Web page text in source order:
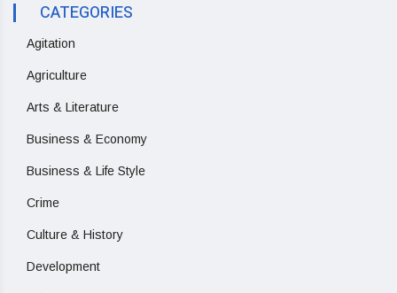
CATEGORIES
Agitation
Agriculture
Arts & Literature
Business & Economy
Business & Life Style
Crime
Culture & History
Development